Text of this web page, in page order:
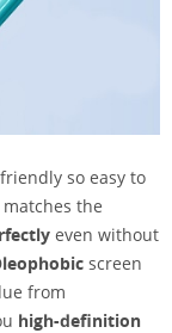
so easy to
the
even without
screen
from
high-definition